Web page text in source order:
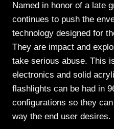
Named in honor of a late
continues to push the
technology designed for
They are impact and
take serious abuse. This
electronics and solid
flashlights can be had in
configurations so they
way the end user desires.